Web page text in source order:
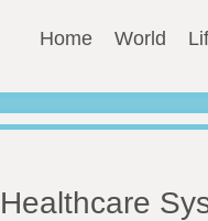
Home World
Healthcare